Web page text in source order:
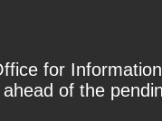
for
of the